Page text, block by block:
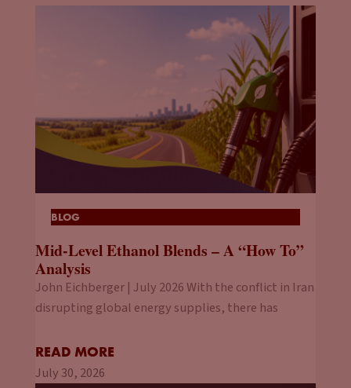
BLOG
Mid-Level Ethanol Blends – A “How To”
Analysis
John Eichberger | July 2026 With the conflict in Iran
disrupting global energy supplies, there has
READ MORE
July 30, 2026